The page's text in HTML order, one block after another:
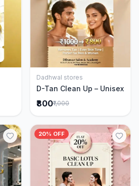
Add to Cart
Dadhwal stores
D-Tan Clean Up – Unisex
₹800₹1,000
20% OFF